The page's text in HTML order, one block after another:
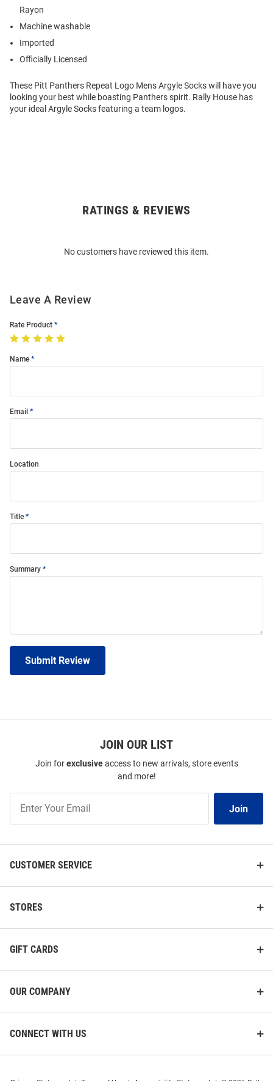
Rayon
Machine washable
Imported
Officially Licensed
These Pitt Panthers Repeat Logo Mens Argyle Socks will have you
looking your best while boasting Panthers spirit. Rally House has
your ideal Argyle Socks featuring a team logos.
RATINGS & REVIEWS
No customers have reviewed this item.
Leave A Review
Rate Product
Name
Email
Location
Title
Summary
Submit Review
JOIN OUR LIST
Join forexclusiveaccess to new arrivals, store events
and more!
Our
Join
CUSTOMER SERVICE
STORES
GIFT CARDS
OUR COMPANY
CONNECT WITH US